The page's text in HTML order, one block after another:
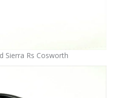
Sierra Rs Cosworth